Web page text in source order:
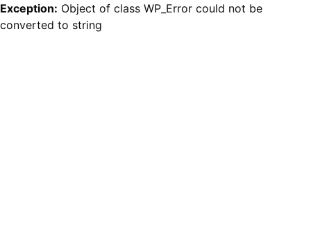
Exception: Object of class WP_Error could not be
converted to string